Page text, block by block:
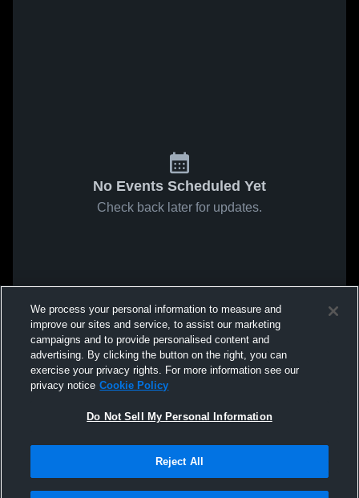
No Events Scheduled Yet
Check back later for updates.
We process your personal information to measure and
improve our sites and service, to assist our marketing
campaigns and to provide personalised content and
advertising. By clicking the button on the right, you can
exercise your privacy rights. For more information see our
privacy notice Cookie Policy
Do Not Sell My Personal Information
Reject All